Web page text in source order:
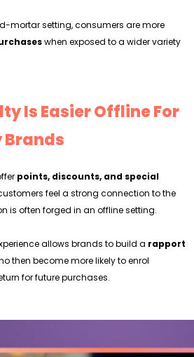
mortar setting, consumers are more
when exposed to a wider variety
Is Easier Offline For
Brands
points, discounts, and special
feel a strong connection to the
is often forged in an offline setting.
allows brands to build a rapport
then become more likely to enrol
for future purchases.